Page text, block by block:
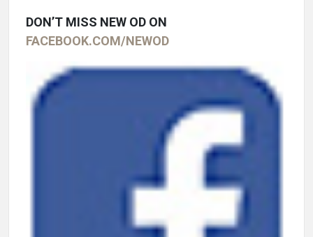
DON’T MISS NEW OD ON
FACEBOOK.COM/NEWOD